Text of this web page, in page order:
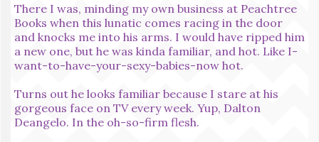
There I was, minding my own business at Peachtree
Books when this lunatic comes racing in the door
and knocks me into his arms. I would have ripped him
a new one, but he was kinda familiar, and hot. Like I-
want-to-have-your-sexy-babies-now hot.
Turns out he looks familiar because I stare at his
gorgeous face on TV every week. Yup, Dalton
Deangelo. In the oh-so-firm flesh.